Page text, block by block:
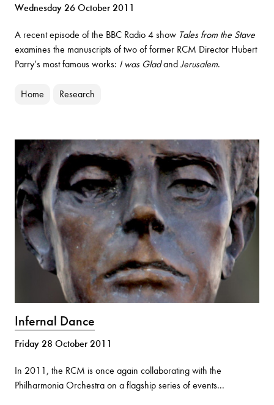
Wednesday 26 October 2011
A recent episode of the BBC Radio 4 show Tales from the Stave
examines the manuscripts of two of former RCM Director Hubert
Parry’s most famous works: I was GladandJerusalem.
Home Research
Infernal Dance
Friday 28 October 2011
In 2011, the RCM is once again collaborating with the
Philharmonia Orchestra on a flagship series of events...